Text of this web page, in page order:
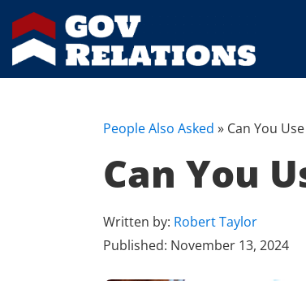
People Also Asked » Can You
Can You
Written by: Robert Taylor
Published: November 13, 2024